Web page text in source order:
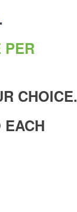
.
PER
CHOICE.